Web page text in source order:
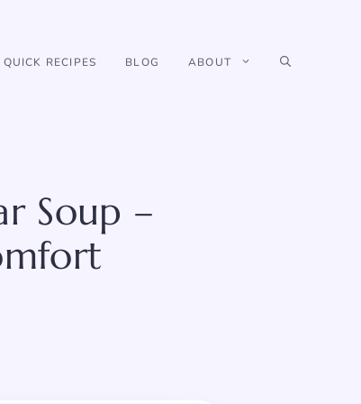
QUICK RECIPES BLOG ABOUT
Soup –